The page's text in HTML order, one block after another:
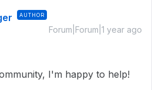
AUTHOR
Forum|Forum|1 year ago
I'm happy to help!